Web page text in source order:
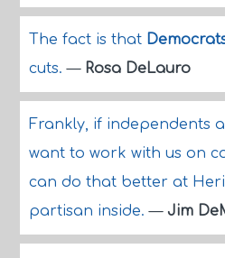
The fact is that
cuts.— Rosa DeLauro
Frankly, if independents
want to work with us on
can do that better at
partisan inside.— Jim